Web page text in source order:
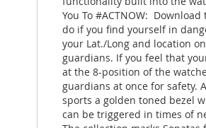
galleryYou To #ACTNOW: 
do if you find yourself in
your Lat./Long and location
guardians. If you feel that
at the 8-position of the
guardians at once for safety.
sports a golden toned bezel
can be triggered in times of